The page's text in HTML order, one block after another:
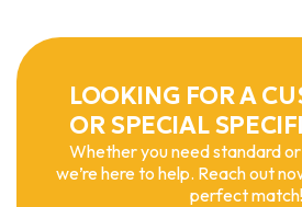
LOOKING FOR A
OR SPECIAL
Whether you need standard
we’re here to help. Reach out
perfect match!